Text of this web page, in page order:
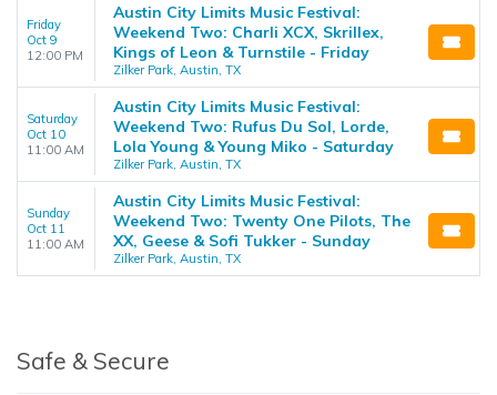
Friday
Oct 9
12:00 PM
Austin City Limits Music Festival:
Weekend Two: Charli XCX, Skrillex,
Kings of Leon & Turnstile - Friday
Zilker Park, Austin, TX
Saturday
Oct 10
11:00 AM
Austin City Limits Music Festival:
Weekend Two: Rufus Du Sol, Lorde,
Lola Young & Young Miko - Saturday
Zilker Park, Austin, TX
Sunday
Oct 11
11:00 AM
Austin City Limits Music Festival:
Weekend Two: Twenty One Pilots, The
XX, Geese & Sofi Tukker - Sunday
Zilker Park, Austin, TX
Safe & Secure